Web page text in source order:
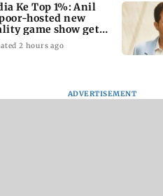
Ke Top 1%: Anil
hosted new
game show gets a
date
2 hours ago
ADVERTISEMENT